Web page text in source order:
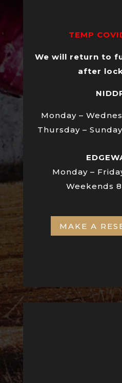
TEMP
We will return to
after
Monday –
Thursday –
Monday –
Weekends
MAKE A